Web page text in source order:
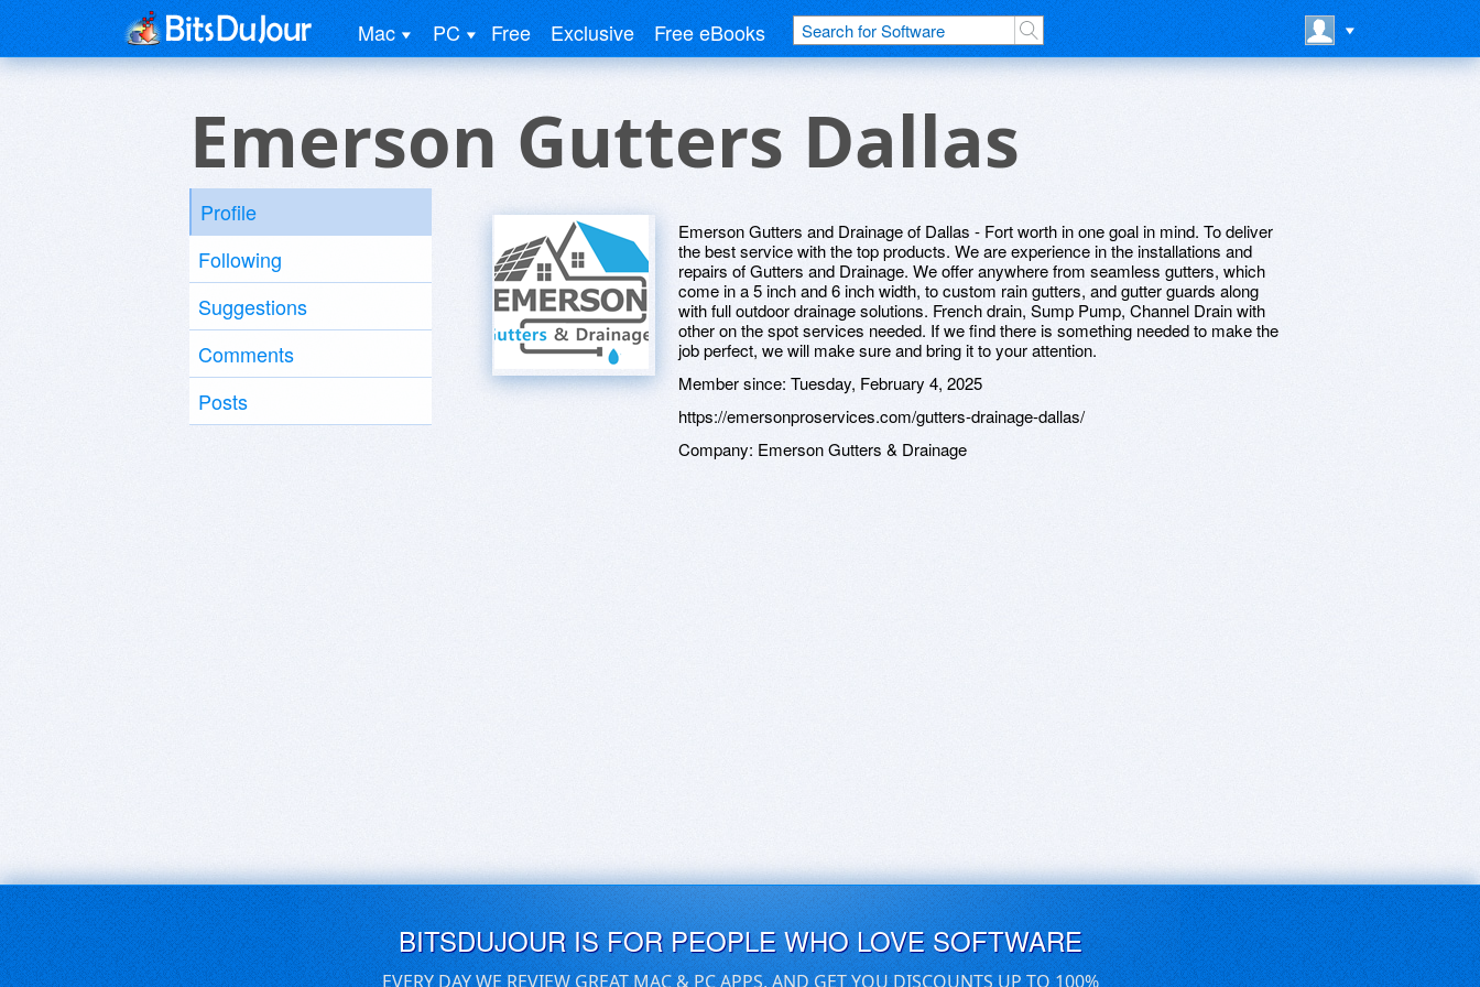
Mac PC Free Exclusive Free eBooks
Emerson Gutters Dallas
Profile
Following
Suggestions
Comments
Posts
Emerson Gutters and Drainage of Dallas - Fort worth in one goal in mind. To deliver
the best service with the top products. We are experience in the installations and
repairs of Gutters and Drainage. We offer anywhere from seamless gutters, which
come in a 5 inch and 6 inch width, to custom rain gutters, and gutter guards along
with full outdoor drainage solutions. French drain, Sump Pump, Channel Drain with
other on the spot services needed. If we find there is something needed to make the
job perfect, we will make sure and bring it to your attention.
Member since: Tuesday, February 4, 2025
https://emersonproservices.com/gutters-drainage-dallas/
Company: Emerson Gutters & Drainage
BITSDUJOUR IS FOR PEOPLE WHO LOVE SOFTWARE
EVERY DAY WE REVIEW GREAT MAC & PC APPS, AND GET YOU DISCOUNTS UP TO 100%